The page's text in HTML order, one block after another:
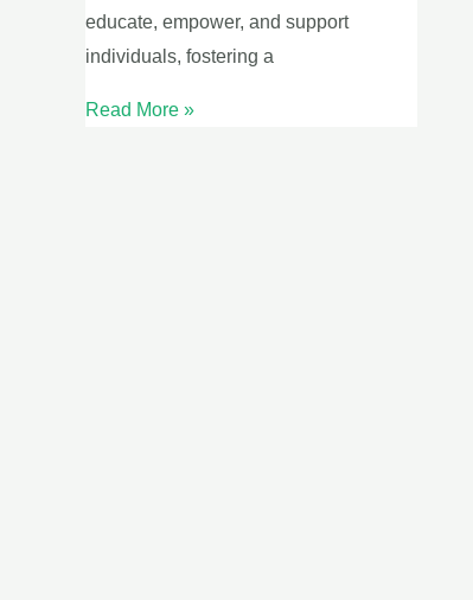
educate, empower, and support
individuals, fostering a
Read More »